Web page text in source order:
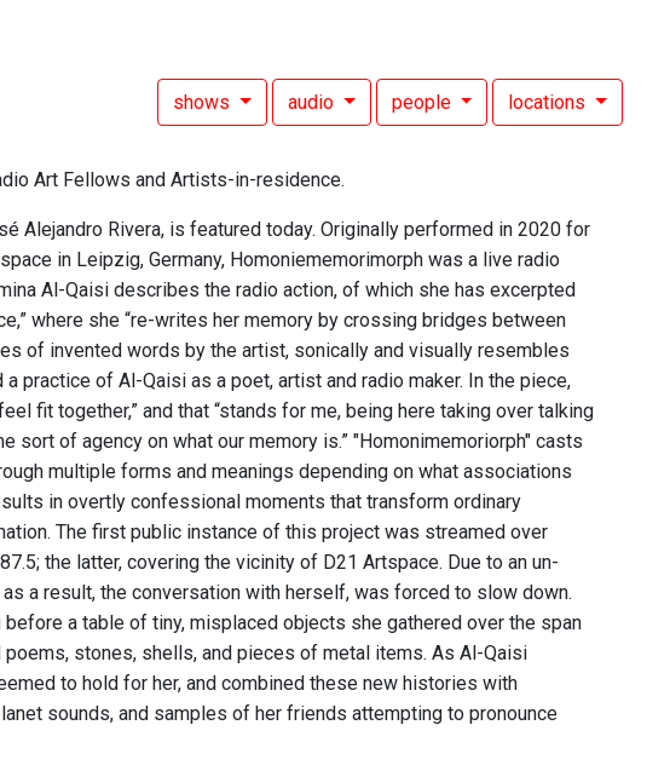
shows audio people locations
Art Fellows and Artists-in-residence.
Alejandro Rivera, is featured today. Originally performed in 2020 for
in Leipzig, Germany, Homoniememorimorph was a live radio
Al-Qaisi describes the radio action, of which she has excerpted
where she “re-writes her memory by crossing bridges between
of invented words by the artist, sonically and visually resembles
practice of Al-Qaisi as a poet, artist and radio maker. In the piece,
fit together,” and that “stands for me, being here taking over talking
of agency on what our memory is.” "Homonimemoriorph" casts
multiple forms and meanings depending on what associations
in overtly confessional moments that transform ordinary
The first public instance of this project was streamed over
the latter, covering the vicinity of D21 Artspace. Due to an un-
a result, the conversation with herself, was forced to slow down.
a table of tiny, misplaced objects she gathered over the span
stones, shells, and pieces of metal items. As Al-Qaisi
to hold for her, and combined these new histories with
sounds, and samples of her friends attempting to pronounce